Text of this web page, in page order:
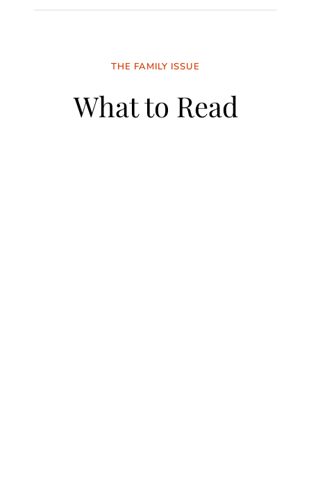
THE FAMILY ISSUE
What to Read